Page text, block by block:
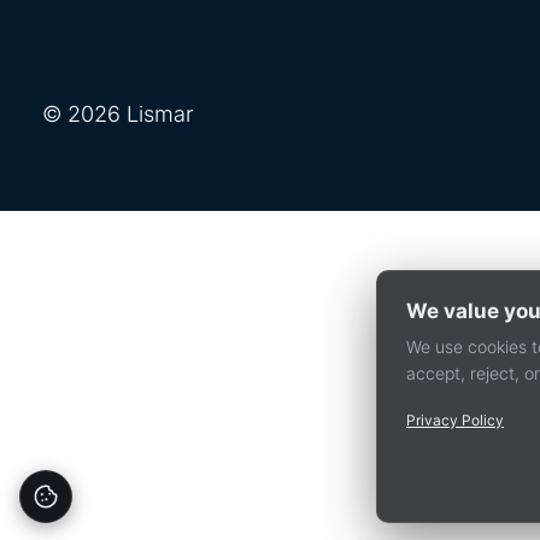
© 2026 Lismar
We value
We use cookies
accept, reject,
Privacy Policy